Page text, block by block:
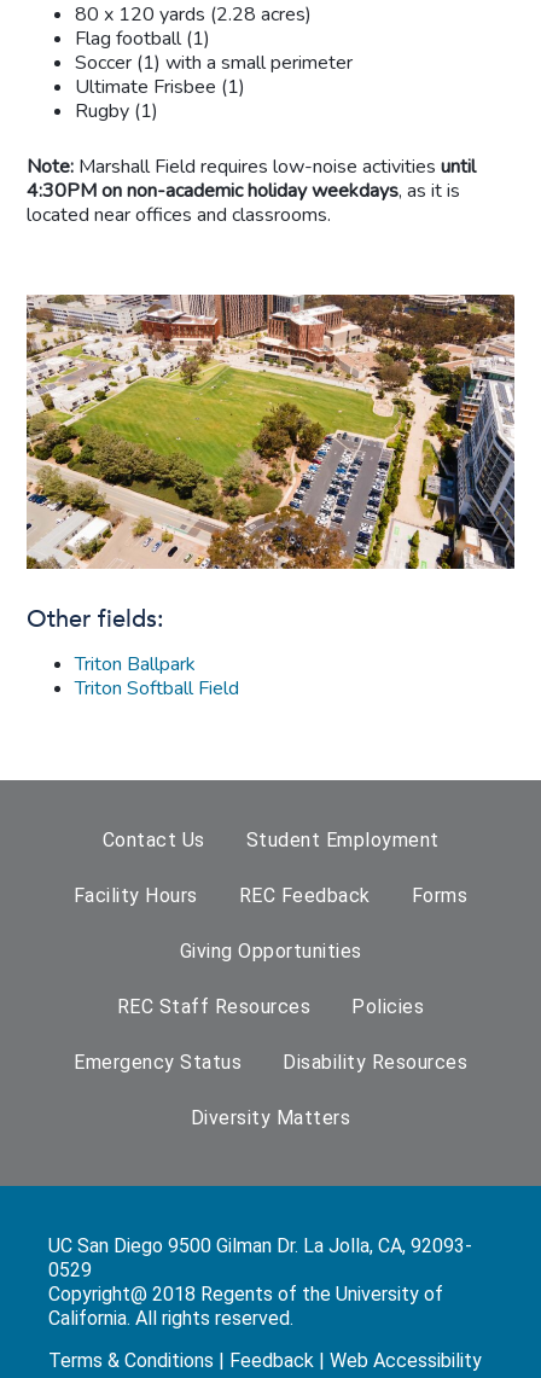
80 x 120 yards (2.28 acres)
Flag football (1)
Soccer (1) with a small perimeter
Ultimate Frisbee (1)
Rugby (1)
Note: Marshall Field requires low-noise activitiesuntil
4:30PM on non-academic holiday weekdays, as it is
located near offices and classrooms.
Other fields:
Triton Ballpark
Triton Softball Field
Contact Us Student Employment
Facility Hours REC Feedback Forms
Giving Opportunities
REC Staff Resources Policies
Emergency Status Disability Resources
Diversity Matters
UC San Diego 9500 Gilman Dr. La Jolla, CA, 92093-
0529
Copyright@ 2018 Regents of the University of
California. All rights reserved.
Terms & Conditions | Feedback |Web Accessibility